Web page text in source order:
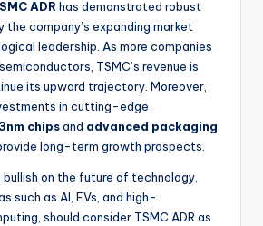
ADR has demonstrated robust
the company’s expanding market
leadership. As more companies
TSMC’s revenue is
its upward trajectory. Moreover,
in cutting-edge
chipsand advanced packaging
long-term growth prospects.
on the future of technology,
such as AI, EVs, and high-
should consider TSMC ADR as